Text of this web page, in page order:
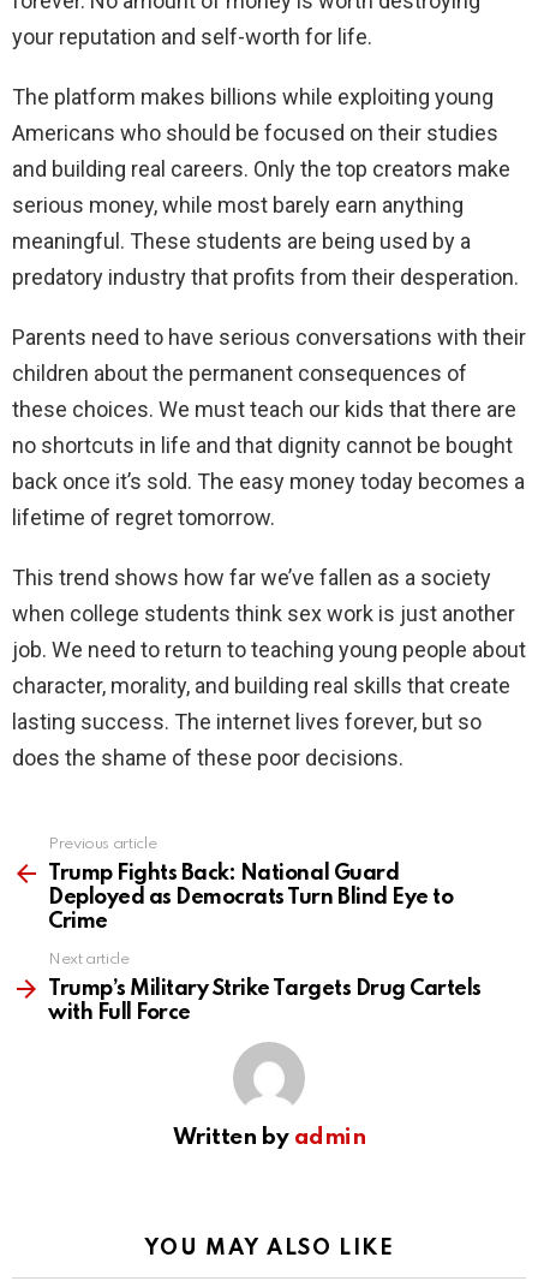
your reputation and self-worth for life.
The platform makes billions while exploiting young
Americans who should be focused on their studies
and building real careers. Only the top creators make
serious money, while most barely earn anything
meaningful. These students are being used by a
predatory industry that profits from their desperation.
Parents need to have serious conversations with their
children about the permanent consequences of
these choices. We must teach our kids that there are
no shortcuts in life and that dignity cannot be bought
back once it’s sold. The easy money today becomes a
lifetime of regret tomorrow.
This trend shows how far we’ve fallen as a society
when college students think sex work is just another
job. We need to return to teaching young people about
character, morality, and building real skills that create
lasting success. The internet lives forever, but so
does the shame of these poor decisions.
more
Previous article
Trump Fights Back: National Guard
Deployed as Democrats Turn Blind Eye to
Crime
Next article
Trump’s Military Strike Targets Drug Cartels
with Full Force
Written by admin
YOU MAY ALSO LIKE